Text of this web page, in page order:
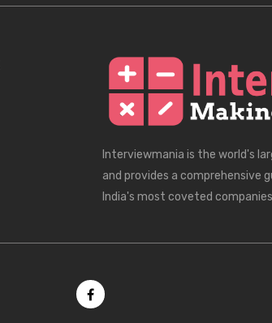
Interviewmania is the world's
and provides a comprehensive
India's most coveted